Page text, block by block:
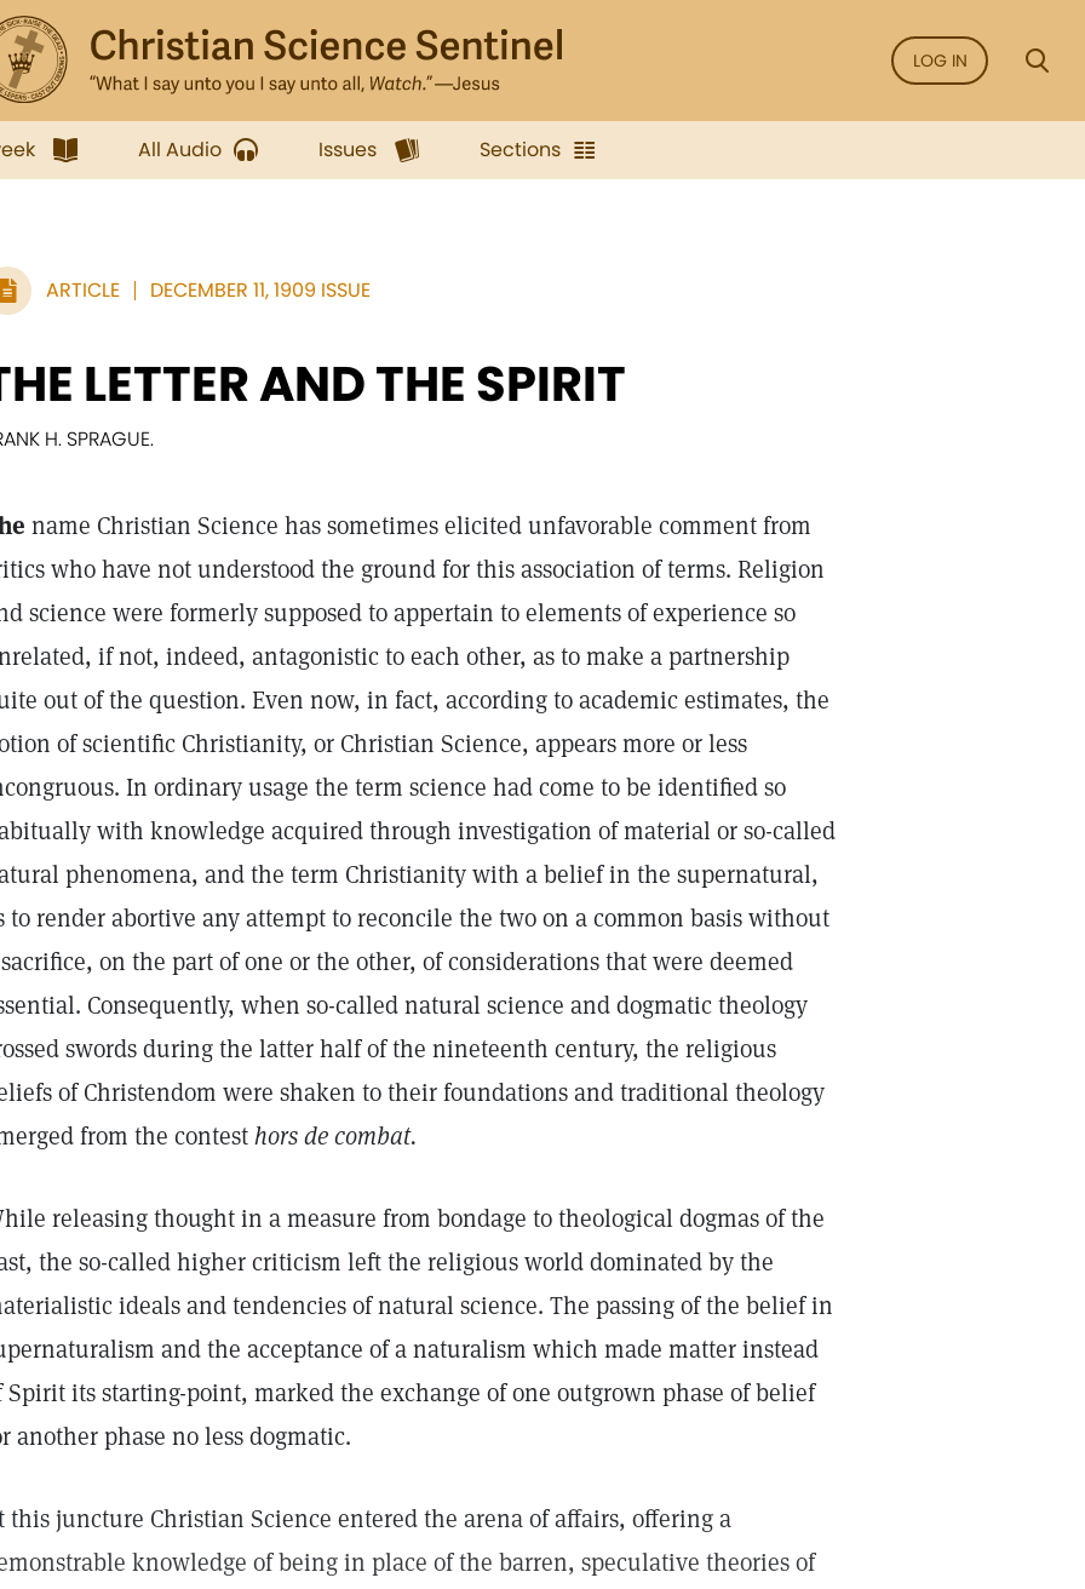
LOG IN
All Audio Issues Sections
ARTICLE DECEMBER 11, 1909 ISSUE
LETTER AND THE SPIRIT
H. SPRAGUE.
name Christian Science has sometimes elicited unfavorable comment from
who have not understood the ground for this association of terms. Religion
science were formerly supposed to appertain to elements of experience so
if not, indeed, antagonistic to each other, as to make a partnership
out of the question. Even now, in fact, according to academic estimates, the
of scientific Christianity, or Christian Science, appears more or less
In ordinary usage the term science had come to be identified so
with knowledge acquired through investigation of material or so-called
phenomena, and the term Christianity with a belief in the supernatural,
to render abortive any attempt to reconcile the two on a common basis without
on the part of one or the other, of considerations that were deemed
Consequently, when so-called natural science and dogmatic theology
swords during the latter half of the nineteenth century, the religious
of Christendom were shaken to their foundations and traditional theology
from the contesthors de combat.
releasing thought in a measure from bondage to theological dogmas of the
the so-called higher criticism left the religious world dominated by the
ideals and tendencies of natural science. The passing of the belief in
and the acceptance of a naturalism which made matter instead
Spirit its starting-point, marked the exchange of one outgrown phase of belief
another phase no less dogmatic.
this juncture Christian Science entered the arena of affairs, offering a
knowledge of being in place of the barren, speculative theories of